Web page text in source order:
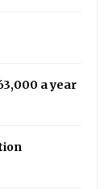
a year